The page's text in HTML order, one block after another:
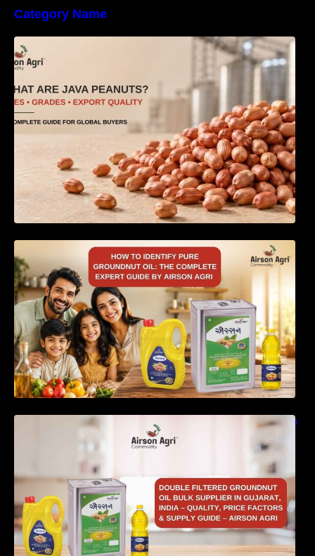
Category Name
What Are Java Peanuts? Uses, Benefits,
Grades & Export Quality Explained
How to Identify Pure Groundnut Oil: The
Complete Expert Guide by Airson Agri
Double Filtered Groundnut Oil Bulk Supplier in
Gujarat, India – Quality, Price Factors &
Supply Guide